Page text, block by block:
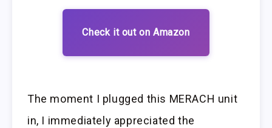
Check it out on Amazon
The moment I plugged this MERACH unit
in, I immediately appreciated the